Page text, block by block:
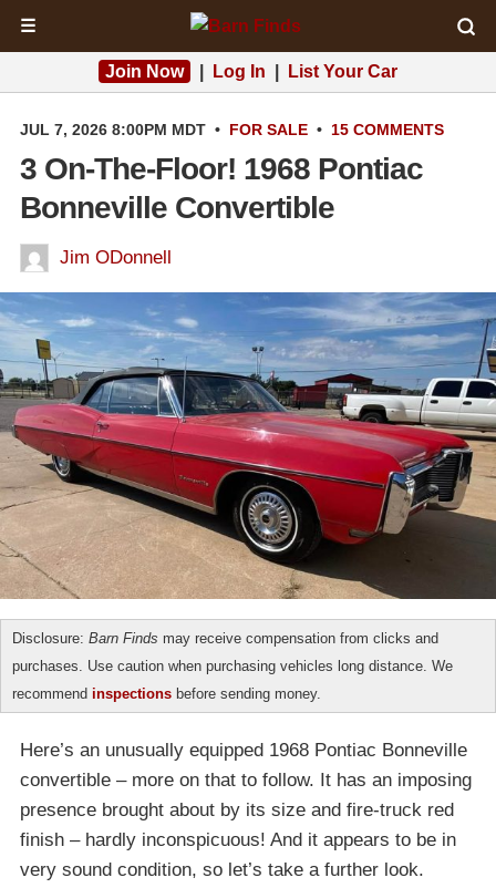
☰
Join Now Log In List Your Car
JUL 7, 2026 8:00PM MDT • FOR SALE • 15 COMMENTS
3 On-The-Floor! 1968 Pontiac
Bonneville Convertible
Jim ODonnell
Disclosure: Barn Finds may receive compensation from clicks and
purchases. Use caution when purchasing vehicles long distance. We
recommend inspections before sending money.
Here’s an unusually equipped 1968 Pontiac Bonneville
convertible – more on that to follow. It has an imposing
presence brought about by its size and fire-truck red
finish – hardly inconspicuous! And it appears to be in
very sound condition, so let’s take a further look.